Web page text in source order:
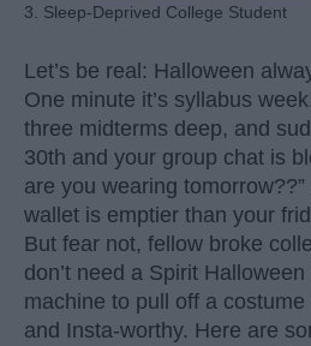
3. Sleep-Deprived College Student
Let’s be real: Halloween
One minute it’s syllabus
three midterms deep, and
30th and your group chat is
are you wearing
wallet is emptier than your
But fear not, fellow broke
don’t need a Spirit
machine to pull off a costume
and Insta-worthy. Here are